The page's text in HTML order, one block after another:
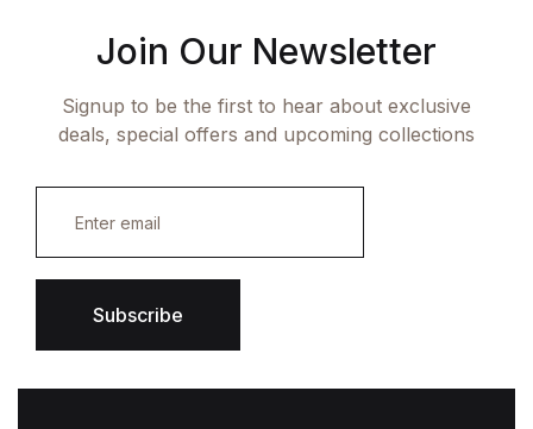
Join Our Newsletter
Signup to be the first to hear about exclusive
deals, special offers and upcoming collections
i
l
Subscribe